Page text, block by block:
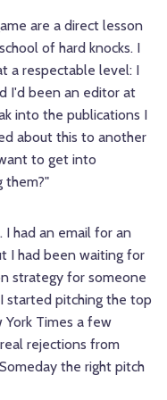
are a direct lesson
of hard knocks. I
a respectable level: I
I'd been an editor at
into the publications I
about this to another
to get into
them?"
had an email for an
I had been waiting for
strategy for someone
started pitching the top
Times a few
rejections from
the right pitch